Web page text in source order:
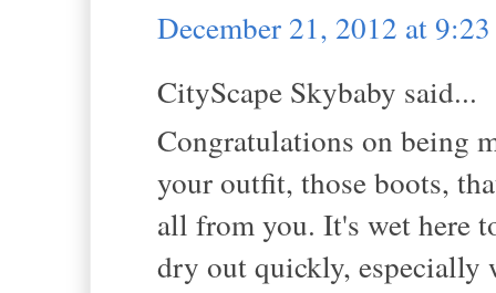
December 21, 2012 at
CityScape Skybaby said...
Congratulations on being
your outfit, those boots,
all from you. It's wet here
dry out quickly, especially